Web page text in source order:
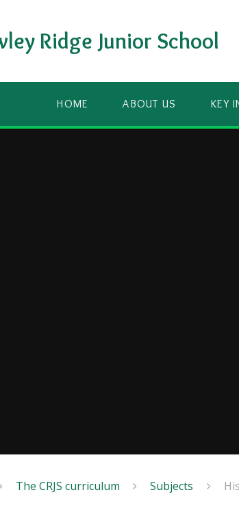
Ridge Junior School
HOME ABOUT US KEY
The CRJS curriculum Subjects